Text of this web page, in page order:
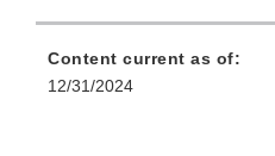
Content current as of:
12/31/2024